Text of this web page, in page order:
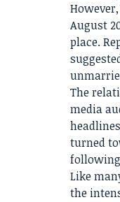
August
place.
The
media
turned
Like
the